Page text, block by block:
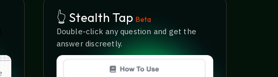
👆 Stealth Tap Beta
Double-click any question and get the
answer discreetly.